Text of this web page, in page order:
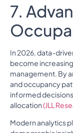
7.
In 2026, data-
become
management. By
and occupancy
informed
allocation(JLL
Modern analytics